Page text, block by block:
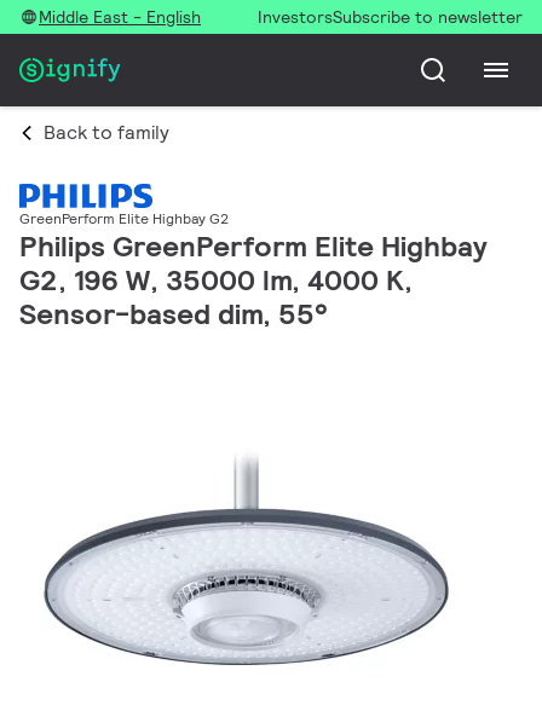
Middle East - English InvestorsSubscribe to newsletter
Back to family
GreenPerform Elite Highbay G2
Philips GreenPerform Elite Highbay
G2, 196 W, 35000 lm, 4000 K,
Sensor-based dim, 55°